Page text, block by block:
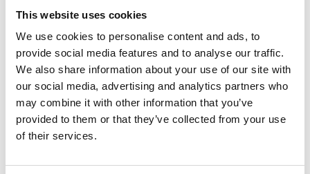
This website uses cookies
We use cookies to personalise content and ads, to
provide social media features and to analyse our traffic.
We also share information about your use of our site with
our social media, advertising and analytics partners who
may combine it with other information that you’ve
provided to them or that they’ve collected from your use
of their services.
AMEA Apple Vinegar - Egocalo XV